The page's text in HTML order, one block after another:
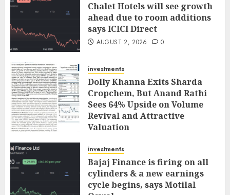
Chalet Hotels will see growth
ahead due to room additions
says ICICI Direct
AUGUST 2, 2026 0
investments
Dolly Khanna Exits Sharda
Cropchem, But Anand Rathi
Sees 64% Upside on Volume
Revival and Attractive
Valuation
investments
Bajaj Finance is firing on all
cylinders & a new earnings
cycle begins, says Motilal